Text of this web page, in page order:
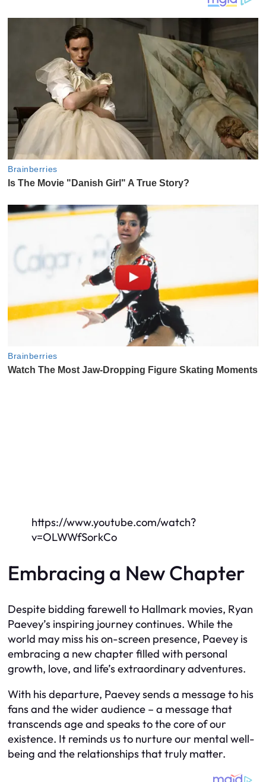
https://www.youtube.com/watch?
v=OLWWfSorkCo
Embracing a New Chapter
Despite bidding farewell to Hallmark movies, Ryan
Paevey’s inspiring journey continues. While the
world may miss his on-screen presence, Paevey is
embracing a new chapter filled with personal
growth, love, and life’s extraordinary adventures.
With his departure, Paevey sends a message to his
fans and the wider audience – a message that
transcends age and speaks to the core of our
existence. It reminds us to nurture our mental well-
being and the relationships that truly matter.